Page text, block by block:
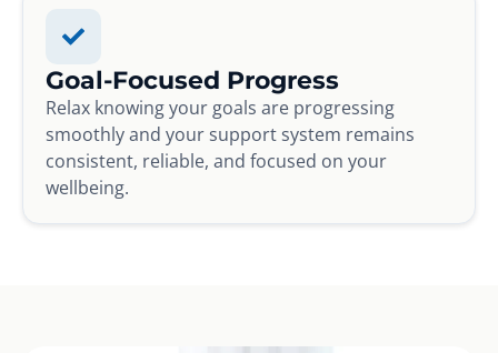
Goal-Focused Progress
Relax knowing your goals are progressing
smoothly and your support system remains
consistent, reliable, and focused on your
wellbeing.